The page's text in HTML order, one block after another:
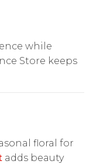
while
Store keeps
floral for
adds beauty